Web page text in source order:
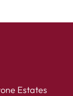
Estates